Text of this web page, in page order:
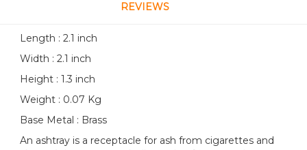
REVIEWS
Length : 2.1 inch
Width : 2.1 inch
Height : 1.3 inch
Weight : 0.07 Kg
Base Metal : Brass
An ashtray is a receptacle for ash from cigarettes and